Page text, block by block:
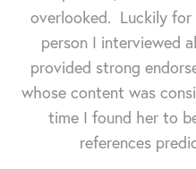
overlooked. Luckily
person I interviewed
provided strong
whose content was
time I found her to
references